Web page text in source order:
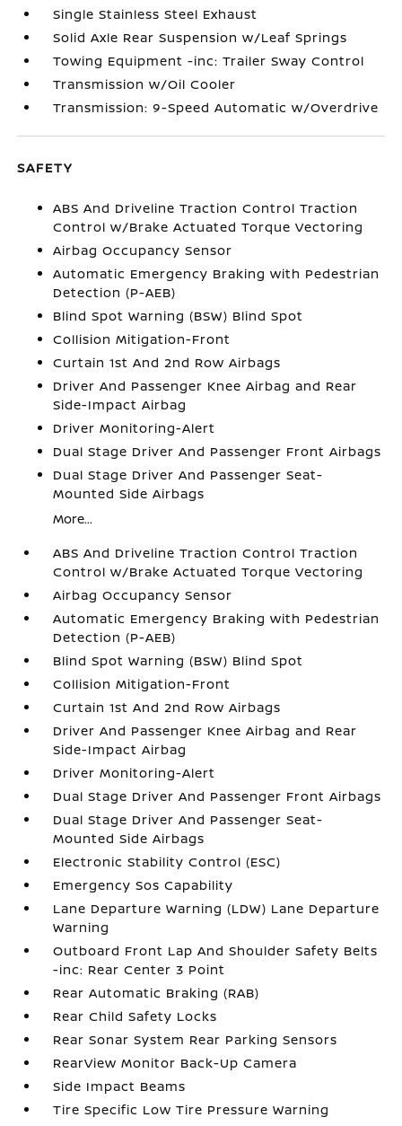
Single Stainless Steel Exhaust
Solid Axle Rear Suspension w/Leaf Springs
Towing Equipment -inc: Trailer Sway Control
Transmission w/Oil Cooler
Transmission: 9-Speed Automatic w/Overdrive
SAFETY
ABS And Driveline Traction Control Traction
Control w/Brake Actuated Torque Vectoring
Airbag Occupancy Sensor
Automatic Emergency Braking with Pedestrian
Detection (P-AEB)
Blind Spot Warning (BSW) Blind Spot
Collision Mitigation-Front
Curtain 1st And 2nd Row Airbags
Driver And Passenger Knee Airbag and Rear
Side-Impact Airbag
Driver Monitoring-Alert
Dual Stage Driver And Passenger Front Airbags
Dual Stage Driver And Passenger Seat-
Mounted Side Airbags
More...
ABS And Driveline Traction Control Traction
Control w/Brake Actuated Torque Vectoring
Airbag Occupancy Sensor
Automatic Emergency Braking with Pedestrian
Detection (P-AEB)
Blind Spot Warning (BSW) Blind Spot
Collision Mitigation-Front
Curtain 1st And 2nd Row Airbags
Driver And Passenger Knee Airbag and Rear
Side-Impact Airbag
Driver Monitoring-Alert
Dual Stage Driver And Passenger Front Airbags
Dual Stage Driver And Passenger Seat-
Mounted Side Airbags
Electronic Stability Control (ESC)
Emergency Sos Capability
Lane Departure Warning (LDW) Lane Departure
Warning
Outboard Front Lap And Shoulder Safety Belts
-inc: Rear Center 3 Point
Rear Automatic Braking (RAB)
Rear Child Safety Locks
Rear Sonar System Rear Parking Sensors
RearView Monitor Back-Up Camera
Side Impact Beams
Tire Specific Low Tire Pressure Warning